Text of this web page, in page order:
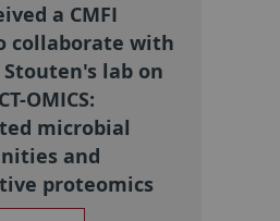
a CMFI
collaborate with
Stouten's lab on
OMICS:
microbial
and
proteomics